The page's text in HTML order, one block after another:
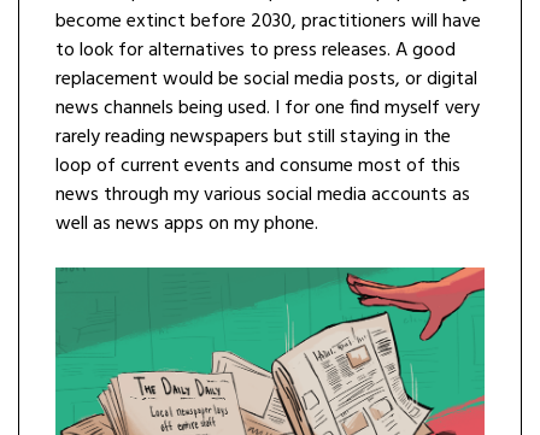
become extinct before 2030, practitioners will have
to look for alternatives to press releases. A good
replacement would be social media posts, or digital
news channels being used. I for one find myself very
rarely reading newspapers but still staying in the
loop of current events and consume most of this
news through my various social media accounts as
well as news apps on my phone.